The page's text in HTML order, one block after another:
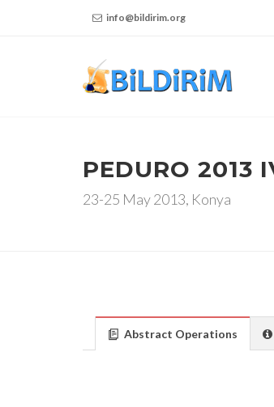
info@bildirim.org
PEDURO 2013
23-25 May 2013, Konya
Abstract Operations